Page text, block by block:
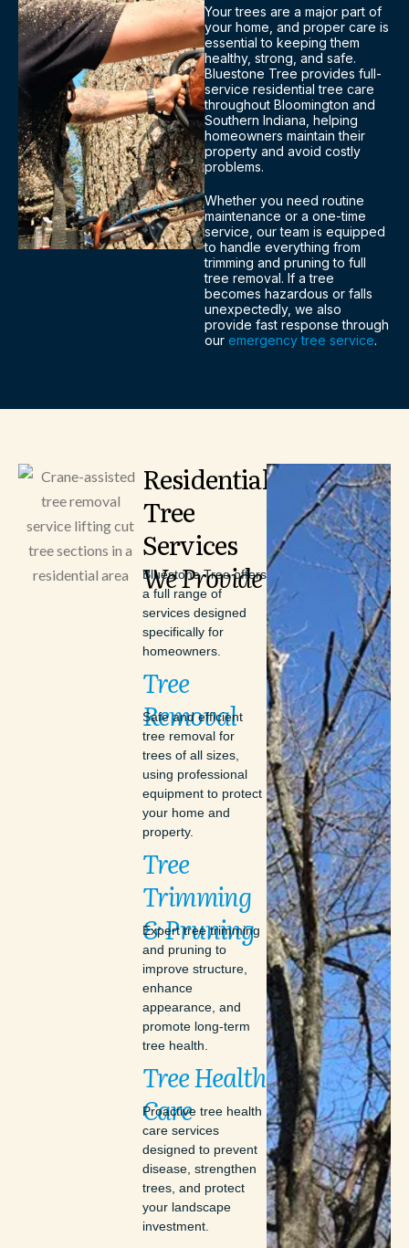
Your trees are a major part of
your home, and proper care is
essential to keeping them
healthy, strong, and safe.
Bluestone Tree provides full-
service residential tree care
throughout Bloomington and
Southern Indiana, helping
homeowners maintain their
property and avoid costly
problems.
Whether you need routine
maintenance or a one-time
service, our team is equipped
to handle everything from
trimming and pruning to full
tree removal. If a tree
becomes hazardous or falls
unexpectedly, we also
provide fast response through
our emergency tree service.
Residential
Tree
Services
WeProvide
Bluestone Tree offers
a full range of
services designed
specifically for
homeowners.
Tree
Removal
Safe and efficient
tree removal for
trees of all sizes,
using professional
equipment to protect
your home and
property.
Tree
Trimming
&Pruning
Expert tree trimming
and pruning to
improve structure,
enhance
appearance, and
promote long-term
tree health.
TreeHealth
Care
Proactive tree health
care services
designed to prevent
disease, strengthen
trees, and protect
your landscape
investment.